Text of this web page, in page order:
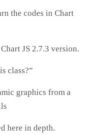
the codes in Chart
JS 2.7.3 version.
class?”
graphics from a
here in depth.